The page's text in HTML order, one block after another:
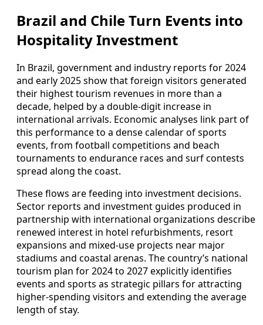
Brazil and Chile Turn Events into
Hospitality Investment
In Brazil, government and industry reports for 2024
and early 2025 show that foreign visitors generated
their highest tourism revenues in more than a
decade, helped by a double-digit increase in
international arrivals. Economic analyses link part of
this performance to a dense calendar of sports
events, from football competitions and beach
tournaments to endurance races and surf contests
spread along the coast.
These flows are feeding into investment decisions.
Sector reports and investment guides produced in
partnership with international organizations describe
renewed interest in hotel refurbishments, resort
expansions and mixed-use projects near major
stadiums and coastal arenas. The country’s national
tourism plan for 2024 to 2027 explicitly identifies
events and sports as strategic pillars for attracting
higher-spending visitors and extending the average
length of stay.